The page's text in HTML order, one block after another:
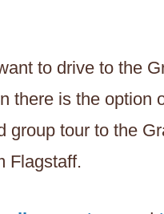
to drive to the
there is the option
group tour to the
Flagstaff.